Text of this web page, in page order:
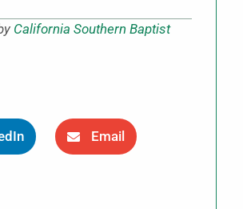
California Southern Baptist
Email